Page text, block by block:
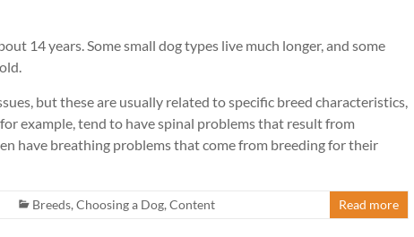
14 years. Some small dog types live much longer, and some
but these are usually related to specific breed characteristics,
example, tend to have spinal problems that result from
have breathing problems that come from breeding for their
Breeds, Choosing a Dog, Content Read more